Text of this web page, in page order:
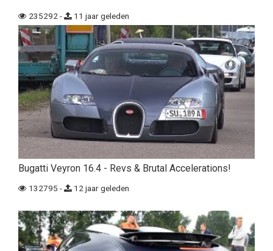
235292 - 11 jaar geleden
Bugatti Veyron 16.4 - Revs & Brutal Accelerations!
132795 - 12 jaar geleden